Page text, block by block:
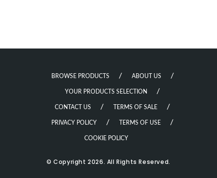
BROWSE PRODUCTS ABOUT US
YOUR PRODUCTS SELECTION
CONTACT US TERMS OF SALE
PRIVACY POLICY TERMS OF USE
COOKIE POLICY
© Copyright 2026. All Rights Reserved.